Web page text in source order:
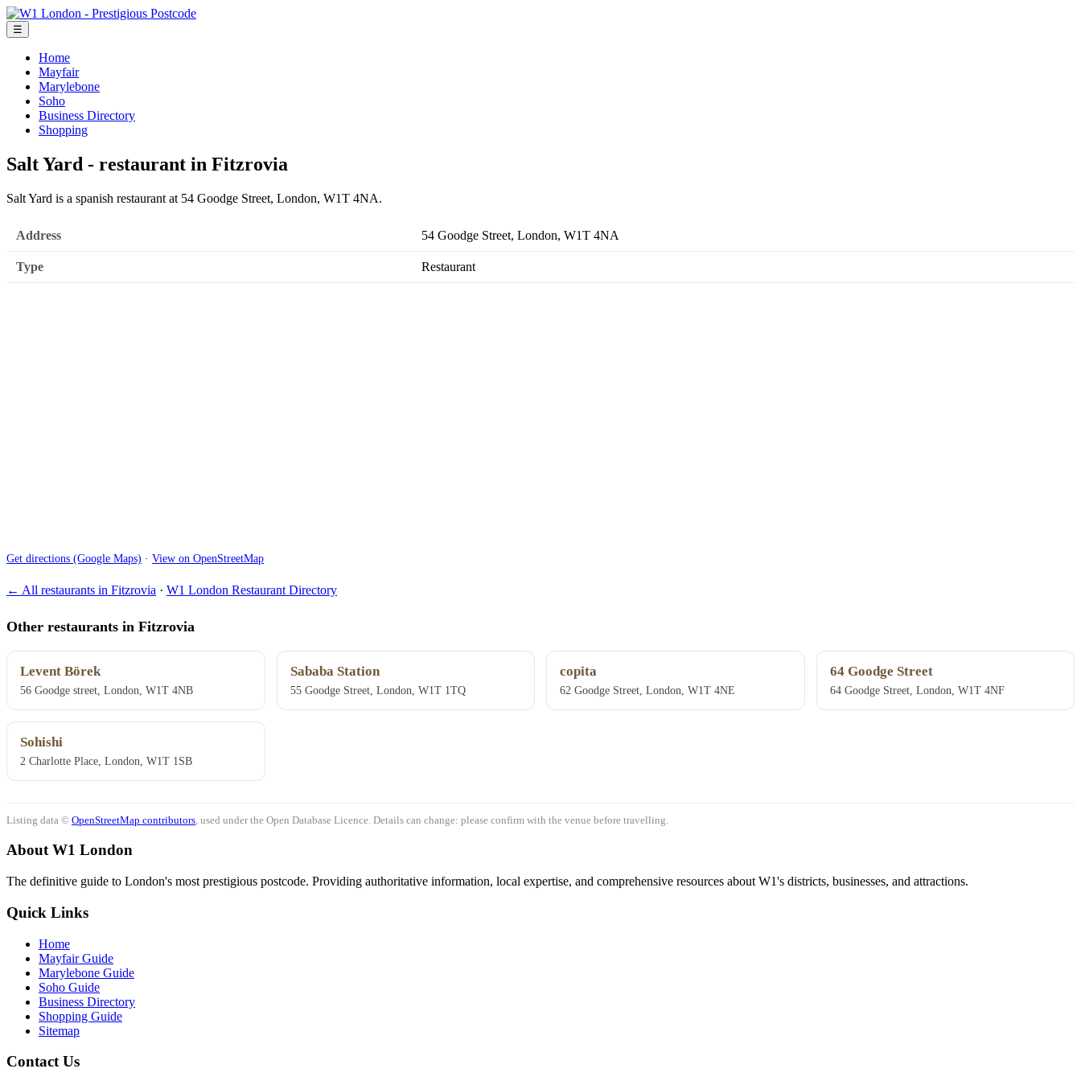
☰
Home
Mayfair
Marylebone
Soho
Business Directory
Shopping
Salt Yard - restaurant in Fitzrovia
Salt Yard is a spanish restaurant at 54 Goodge Street, London, W1T 4NA.
Address 54 Goodge Street, London, W1T 4NA
Type Restaurant
Get directions (Google Maps) · View on OpenStreetMap
← All restaurants in Fitzrovia · W1 London Restaurant Directory
Other restaurants in Fitzrovia
Levent Börek
56 Goodge street, London, W1T 4NB
Sababa Station
55 Goodge Street, London, W1T 1TQ
copita
62 Goodge Street, London, W1T 4NE
64 Goodge Street
64 Goodge Street, London, W1T 4NF
Sohishi
2 Charlotte Place, London, W1T 1SB
Listing data © OpenStreetMap contributors , used under the Open Database Licence. Details can change: please confirm with the venue before travelling.
About W1 London
The definitive guide to London's most prestigious postcode. Providing authoritative information, local expertise, and comprehensive resources about W1's districts, businesses, and attractions.
Quick Links
Home
Mayfair Guide
Marylebone Guide
Soho Guide
Business Directory
Shopping Guide
Sitemap
Contact Us